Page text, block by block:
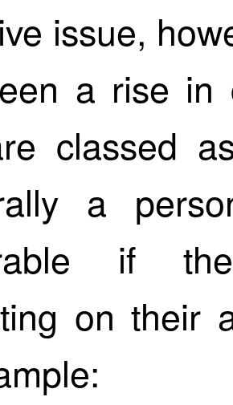
issue,
a rise in
classed as
a
if
on their